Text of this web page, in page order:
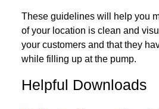
These guidelines will help you
of your location is clean and
your customers and that they
while filling up at the pump.
Helpful Downloads